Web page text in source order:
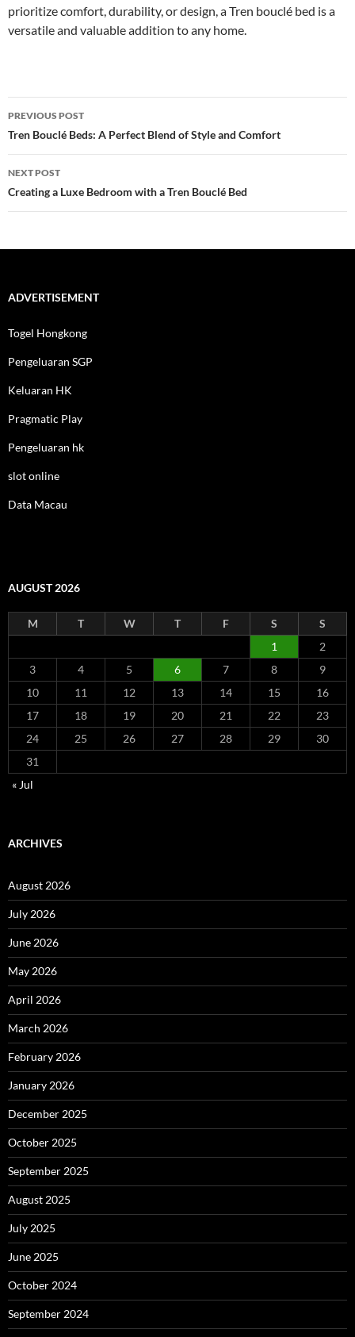
prioritize comfort, durability, or design, a Tren bouclé bed is a
versatile and valuable addition to any home.
Post
navigation
PREVIOUS POST
Tren Bouclé Beds: A Perfect Blend of Style and Comfort
NEXT POST
Creating a Luxe Bedroom with a Tren Bouclé Bed
ADVERTISEMENT
Togel Hongkong
Pengeluaran SGP
Keluaran HK
Pragmatic Play
Pengeluaran hk
slot online
Data Macau
AUGUST 2026
M T W T F S
S
1
2
3
4 5 6 7 8
9
10
11 12 13 14 15
16
17
18 19 20 21 22
23
24
25 26 27 28 29
30
31
« Jul
ARCHIVES
August 2026
July 2026
June 2026
May 2026
April 2026
March 2026
February 2026
January 2026
December 2025
October 2025
September 2025
August 2025
July 2025
June 2025
October 2024
September 2024